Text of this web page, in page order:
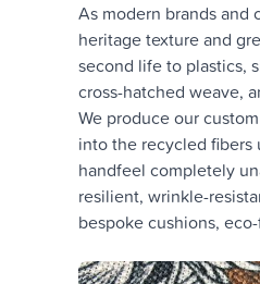
As modern brands and
heritage texture and
second life to plastics,
cross-hatched weave,
We produce our
into the recycled fibers
handfeel completely
resilient, wrinkle-
bespoke cushions,